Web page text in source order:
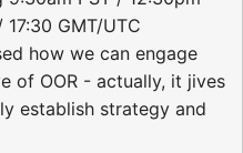
GMT/UTC
how we can engage
of OOR - actually, it jives
establish strategy and